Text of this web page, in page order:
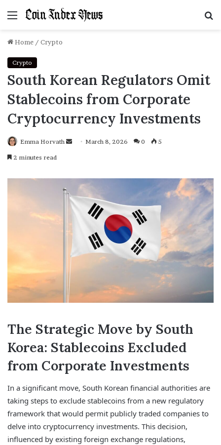
Menu
Home / Crypto
Crypto
South Korean Regulators Omit
Stablecoins from Corporate
Cryptocurrency Investments
Emma Horvath
SendMarch 8, 2026 0 5
2 minutes read
The Strategic Move by South
Korea: Stablecoins Excluded
from Corporate Investments
In a significant move, South Korean financial authorities are
taking steps to exclude stablecoins from a new regulatory
framework that would permit publicly traded companies to
delve into cryptocurrency investments. This decision,
influenced by existing foreign exchange regulations,